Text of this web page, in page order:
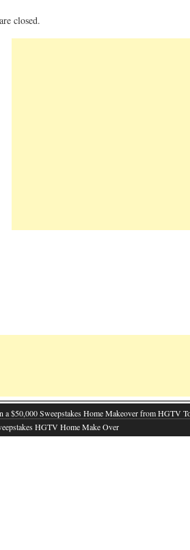
closed.
a $50,000 Sweepstakes Home Makeover from HGTV
HGTV Home Make Over